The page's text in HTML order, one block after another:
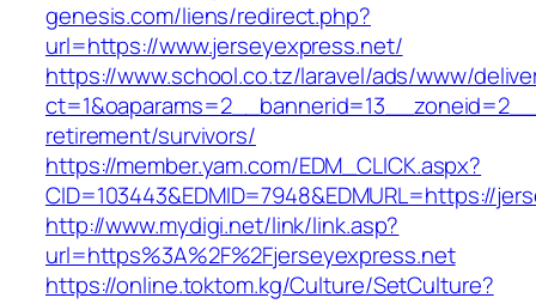
genesis.com/liens/redirect.php?
url=https://www.jerseyexpress.net/
https://www.school.co.tz/laravel/ads/www/
retirement/survivors/
https://member.yam.com/EDM_CLICK.aspx?
CID=103443&EDMID=7948&EDMURL=https://
http://www.mydigi.net/link/link.asp?
url=https%3A%2F%2Fjerseyexpress.net
https://online.toktom.kg/Culture/SetCulture?